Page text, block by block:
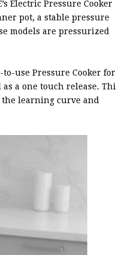
Electric Pressure Cooker
pot, a stable pressure
models are pressurized
use Pressure Cooker for
a one touch release.
learning curve and